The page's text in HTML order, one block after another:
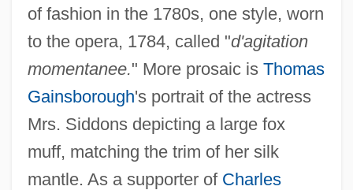
of fashion in the 1780s, one style, worn
to the opera, 1784, called "d'agitation
momentanee." More prosaic is Thomas
Gainsborough's portrait of the actress
Mrs. Siddons depicting a large fox
muff, matching the trim of her silk
mantle. As a supporter of Charles